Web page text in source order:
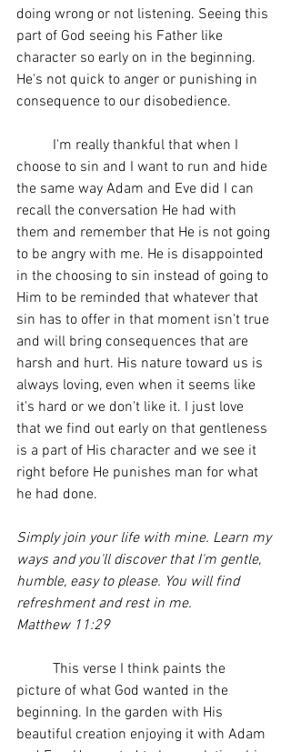
doing wrong or not listening. Seeing this
part of God seeing his Father like
character so early on in the beginning.
He's not quick to anger or punishing in
consequence to our disobedience.
choose to sin and I want to run and hide
the same way Adam and Eve did I can
recall the conversation He had with
them and remember that He is not going
to be angry with me. He is disappointed
in the choosing to sin instead of going to
Him to be reminded that whatever that
sin has to offer in that moment isn't true
and will bring consequences that are
harsh and hurt. His nature toward us is
always loving, even when it seems like
it's hard or we don't like it. I just love
that we find out early on that gentleness
is a part of His character and we see it
right before He punishes man for what
he had done.
Simply join your life with mine. Learn my
ways and you'll discover that I'm gentle,
humble, easy to please. You will find
refreshment and rest in me.
Matthew 11:29
picture of what God wanted in the
beginning. In the garden with His
beautiful creation enjoying it with Adam